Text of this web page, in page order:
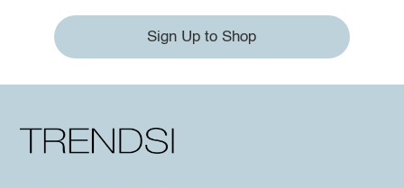
Sign Up to Shop